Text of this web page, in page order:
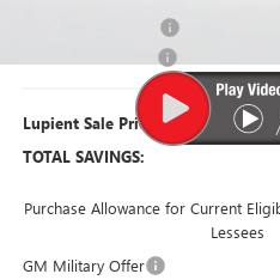
Lupient Sale Price:
TOTAL SAVINGS:
Purchase Allowance for Current
Lessees
GM Military Offer